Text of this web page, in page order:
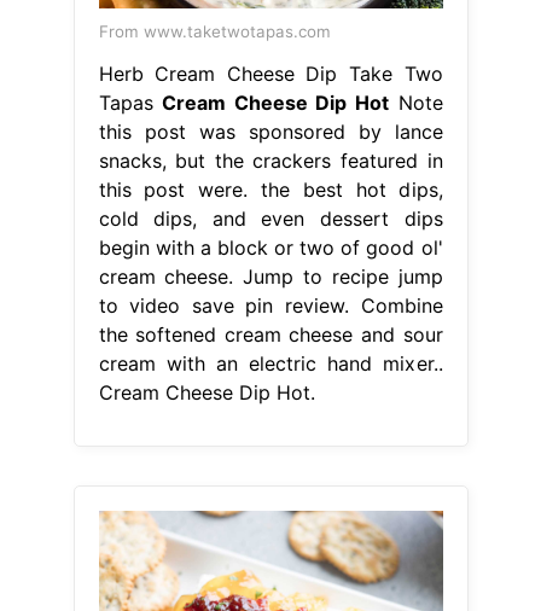
From www.taketwotapas.com
Herb Cream Cheese Dip Take Two
TapasCream Cheese Dip HotNote
this post was sponsored by lance
snacks, but the crackers featured in
this post were. the best hot dips,
cold dips, and even dessert dips
begin with a block or two of good ol'
cream cheese. Jump to recipe jump
to video save pin review. Combine
the softened cream cheese and sour
cream with an electric hand mixer..
Cream Cheese Dip Hot.